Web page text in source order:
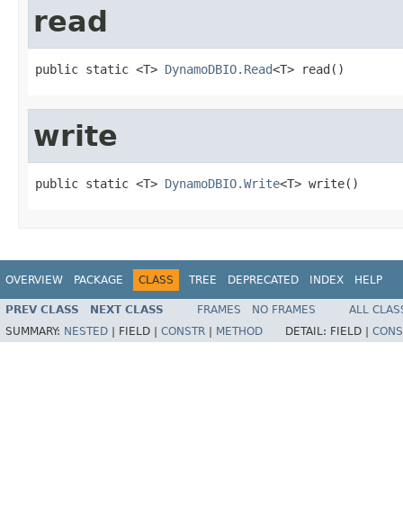
read
public static <T> DynamoDBIO.Read<T> read()
write
public static <T> DynamoDBIO.Write<T> write()
OVERVIEW PACKAGE CLASS TREE DEPRECATED INDEX HELP
PREV CLASS NEXT CLASS FRAMES NO FRAMES
ALL
SUMMARY: NESTED FIELD | CONSTR METHOD DETAIL: FIELD |